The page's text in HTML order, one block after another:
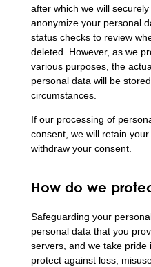
after which we will
anonymize your personal
status checks to review
deleted. However, as we
various purposes, the
personal data will be
circumstances.
If our processing of
consent, we will retain
withdraw your consent.
How do we
Safeguarding your
personal data that you
servers, and we take pride
protect against loss,